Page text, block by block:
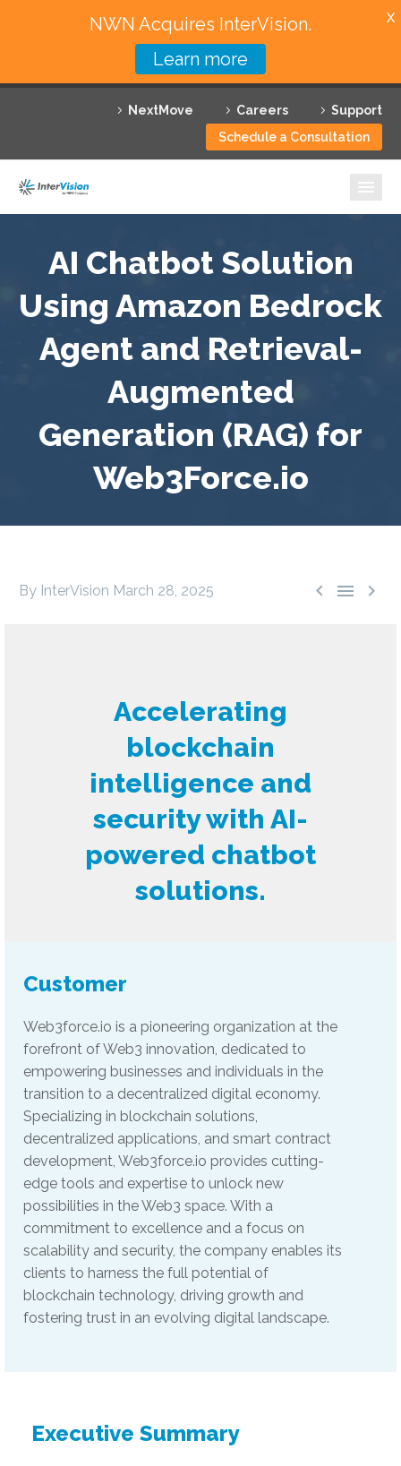
NextMove Careers
Support
Schedule a Consultation
Featured Solutions
Technology Partners
Why InterVision
Resources
Contact
AI Chatbot Solution
Using Amazon Bedrock
Agent and Retrieval-
Augmented
Generation (RAG) for
Web3Force.io
  
By InterVision March 28, 2025
Accelerating
blockchain
intelligence and
security with AI-
powered chatbot
solutions.
Customer
Web3force.io is a pioneering organization at the
forefront of Web3 innovation, dedicated to
empowering businesses and individuals in the
transition to a decentralized digital economy.
Specializing in blockchain solutions,
decentralized applications, and smart contract
development, Web3force.io provides cutting-
edge tools and expertise to unlock new
possibilities in the Web3 space. With a
commitment to excellence and a focus on
scalability and security, the company enables its
clients to harness the full potential of
blockchain technology, driving growth and
fostering trust in an evolving digital landscape.
Executive Summary
NWN Acquires InterVision.
Learn more
X